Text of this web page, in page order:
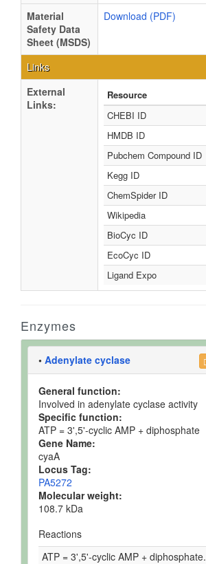
Material
Safety Data
Sheet (MSDS)
Download (PDF)
Links
External
Links:
Resource
CHEBI ID
HMDB ID
Pubchem Compound ID
Kegg ID
ChemSpider ID
Wikipedia
BioCyc ID
EcoCyc ID
Ligand Expo
Enzymes
• Adenylate cyclase
General function:
Involved in adenylate cyclase activity
Specific function:
ATP = 3',5'-cyclic AMP + diphosphate
Gene Name:
cyaA
Locus Tag:
PA5272
Molecular weight:
108.7 kDa
Reactions
ATP = 3',5'-cyclic AMP + diphosphate.